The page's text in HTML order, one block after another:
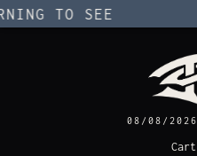
TO SEE
08/08/2026
Cart